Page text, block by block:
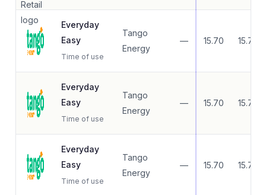
Everyday
Easy
Time of use
Tango
Energy
— 15.70 15.70
Everyday
Easy
Time of use
Tango
Energy
— 15.70 15.70
Everyday
Easy
Time of use
Tango
Energy
— 15.70 15.70